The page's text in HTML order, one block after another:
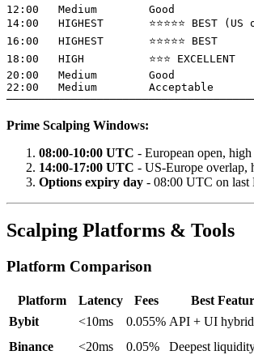
12:00   Medium        Good
14:00   HIGHEST       ⭐⭐⭐⭐⭐ BEST
16:00   HIGHEST       ⭐⭐⭐⭐⭐ BEST
18:00   HIGH          ⭐⭐⭐ EXCELLENT
20:00   Medium        Good
22:00   Medium        Acceptable
Prime Scalping Windows:
08:00-10:00 UTC - European open,
14:00-17:00 UTC - US-Europe overlap,
Options expiry day - 08:00 UTC on last
Scalping Platforms & Tools
Platform Comparison
Platform Latency Fees Best
Bybit
<10ms 0.055% API + UI hybrid
Binance
<20ms 0.05% Deepest